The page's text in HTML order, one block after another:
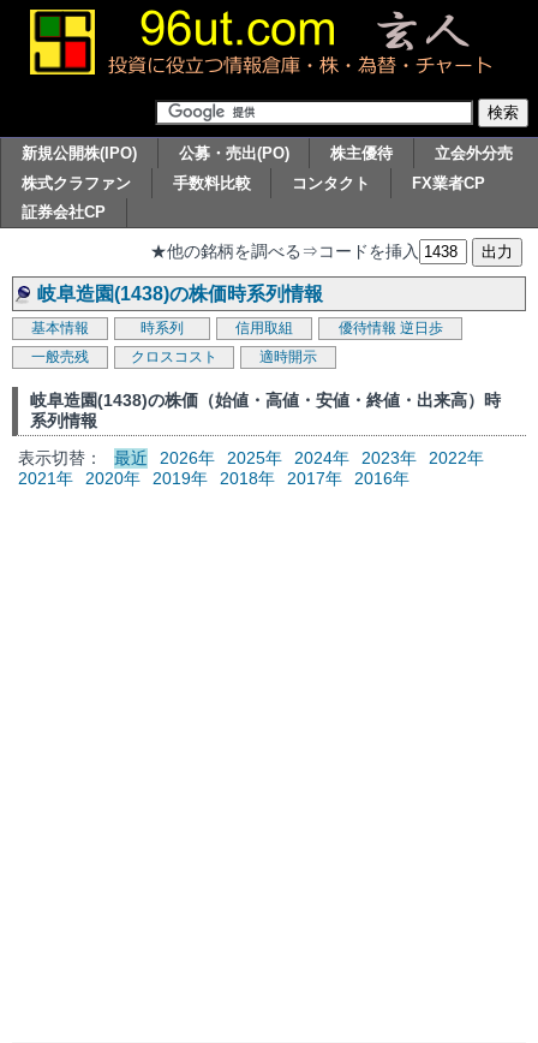
新規公開株(IPO) 公募・売出(PO) 株主優待
立会外分売
株式クラファン
手数料比較 コンタクト
FX業者CP
証券会社CP
★他の銘柄を調べる⇒コードを挿入
岐阜造園(1438)の株価時系列情報
基本情報 時系列 信用取組 優待情報 逆日歩
一般売残
クロスコスト 適時開示
岐阜造園(1438)の株価（始値・高値・安値・終値・出来高）時
系列情報
表示切替：
最近 2026年 2025年 2024年 2023年
2022年
2021年
2020年 2019年 2018年 2017年 2016年